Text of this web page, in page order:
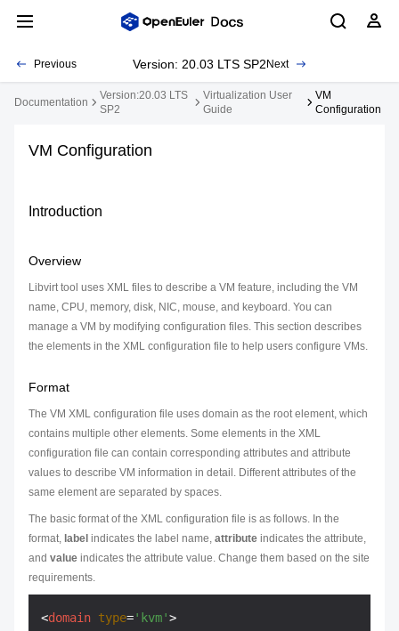
Previous Version: 20.03 LTS SP2 Next
Documentation
Version:20.03 LTS
SP2
Virtualization User
Guide
VM
Configuration
VM Configuration
Introduction
Overview
Libvirt tool uses XML files to describe a VM feature, including the VM
name, CPU, memory, disk, NIC, mouse, and keyboard. You can
manage a VM by modifying configuration files. This section describes
the elements in the XML configuration file to help users configure VMs.
Format
The VM XML configuration file uses domain as the root element, which
contains multiple other elements. Some elements in the XML
configuration file can contain corresponding attributes and attribute
values to describe VM information in detail. Different attributes of the
same element are separated by spaces.
The basic format of the XML configuration file is as follows. In the
format, label indicates the label name, attribute indicates the attribute,
and value indicates the attribute value. Change them based on the site
requirements.
<domain type='kvm'>